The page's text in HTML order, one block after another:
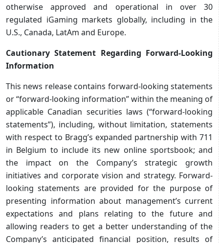
otherwise approved and operational in over 30
regulated iGaming markets globally, including in the
U.S., Canada, LatAm and Europe.
Cautionary Statement Regarding Forward-Looking
Information
This news release contains forward-looking statements
or “forward-looking information” within the meaning of
applicable Canadian securities laws (“forward-looking
statements”), including, without limitation, statements
with respect to Bragg’s expanded partnership with 711
in Belgium to include its new online sportsbook; and
the impact on the Company’s strategic growth
initiatives and corporate vision and strategy. Forward-
looking statements are provided for the purpose of
presenting information about management’s current
expectations and plans relating to the future and
allowing readers to get a better understanding of the
Company’s anticipated financial position, results of